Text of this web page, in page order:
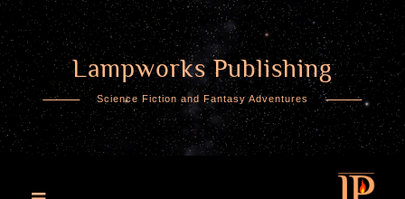
Skip
to
content
Lampworks Publishing
Science Fiction and Fantasy Adventures